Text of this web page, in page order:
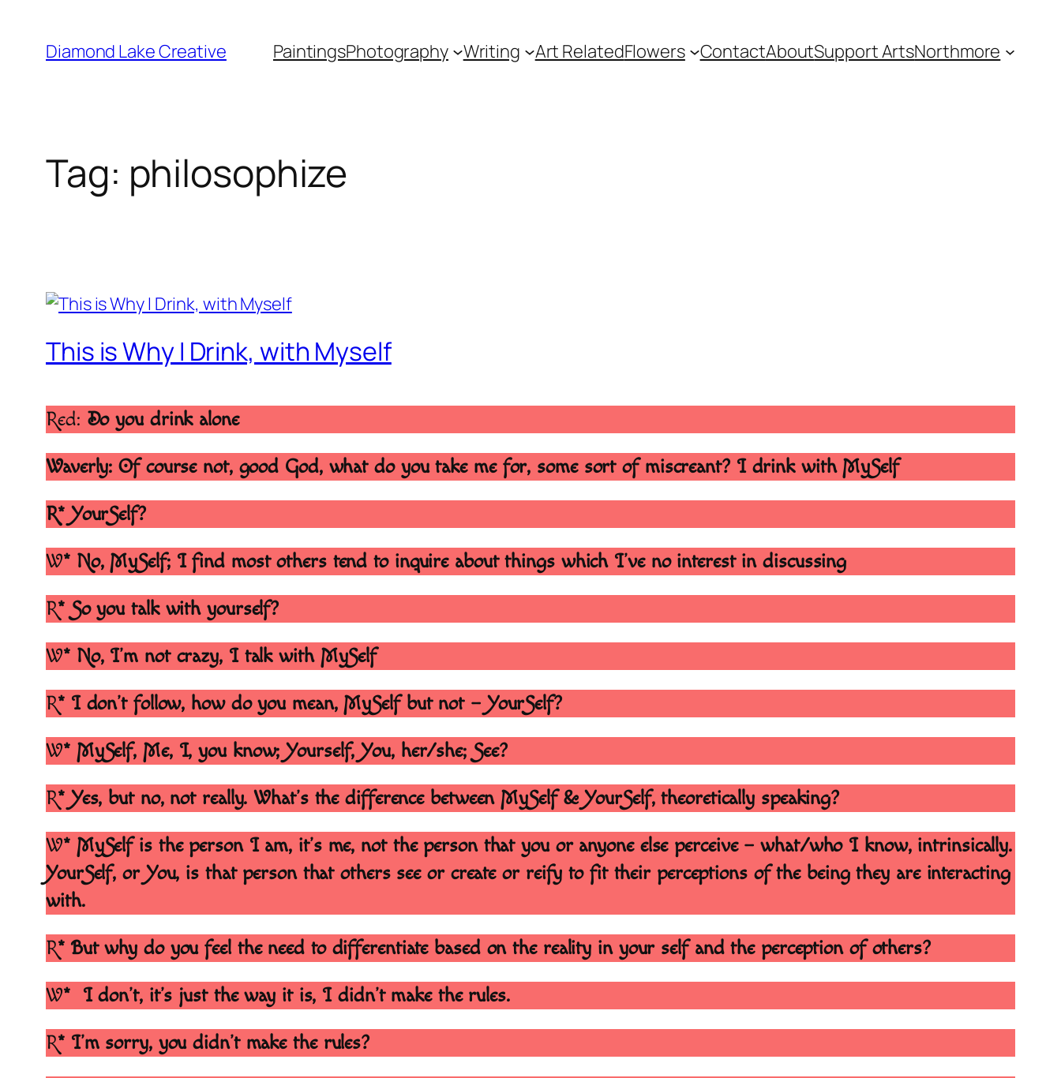
content
Diamond Lake Creative PaintingsPhotography Writing Art RelatedFlowers ContactAboutSupport ArtsNorthmore
Tag: philosophize
This is Why I Drink, with Myself
Red: Do you drink alone
Waverly: Of course not, good God, what do you take me for, some sort of miscreant? I drink with MySelf
R* YourSelf?
W* No, MySelf; I find most others tend to inquire about things which I’ve no interest in discussing
R* So you talk with yourself?
W* No, I’m not crazy, I talk with MySelf
R* I don’t follow, how do you mean, MySelf but not – YourSelf?
W* MySelf, Me, I, you know; Yourself, You, her/she; See?
R* Yes, but no, not really. What’s the difference between MySelf & YourSelf, theoretically speaking?
W* MySelf is the person I am, it’s me, not the person that you or anyone else perceive – what/who I know, intrinsically.
YourSelf, or You, is that person that others see or create or reify to fit their perceptions of the being they are interacting
with.
R* But why do you feel the need to differentiate based on the reality in your self and the perception of others?
W* I don’t, it’s just the way it is, I didn’t make the rules.
R* I’m sorry, you didn’t make the rules?